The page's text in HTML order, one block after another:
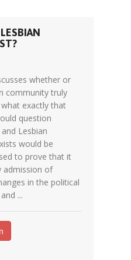
whether or
community truly
exactly that
question
Lesbian
would be
to prove that it
admission of
in the political
...